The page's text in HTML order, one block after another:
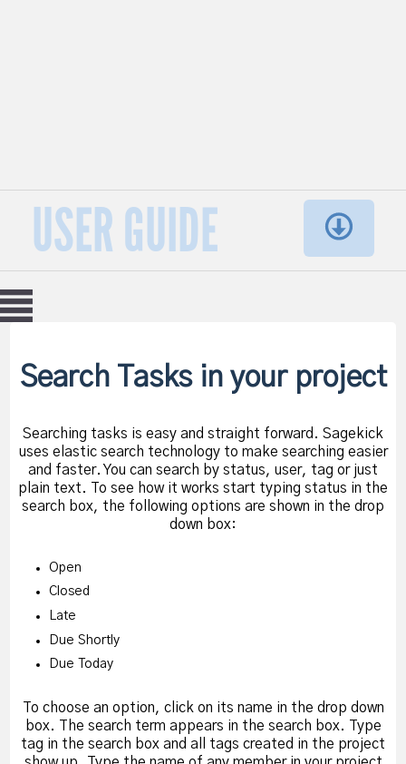
USER GUIDE
Search Tasks in your project
Searching tasks is easy and straight forward. Sagekick
uses elastic search technology to make searching easier
and faster. You can search by status, user, tag or just
plain text. To see how it works start typing status in the
search box, the following options are shown in the drop
down box:
Open
Closed
Late
Due Shortly
Due Today
To choose an option, click on its name in the drop down
box. The search term appears in the search box. Type
tag in the search box and all tags created in the project